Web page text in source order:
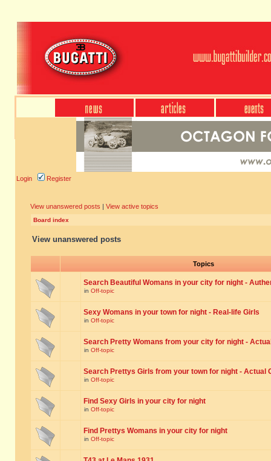
Login Register
View unanswered posts | View active topics
Board index
View unanswered posts
Topics
Search Beautiful Womans in your city for night -
in Off-topic
Sexy Womans in your town for night - Real-life Girls
in Off-topic
Search Pretty Womans from your city for night -
in Off-topic
Search Prettys Girls from your town for night - Actual
in Off-topic
Find Sexy Girls in your city for night
in Off-topic
Find Prettys Womans in your city for night
in Off-topic